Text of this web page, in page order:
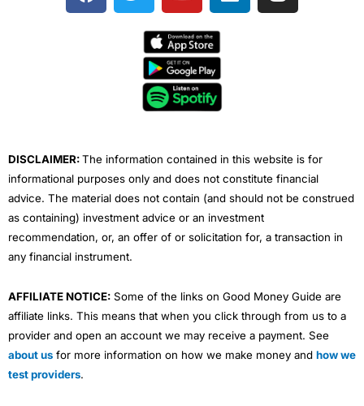
e
t
u
b
e
DISCLAIMER:The information contained in this website is for
informational purposes only and does not constitute financial
advice. The material does not contain (and should not be construed
as containing) investment advice or an investment
recommendation, or, an offer of or solicitation for, a transaction in
any financial instrument.
AFFILIATE NOTICE: Some of the links on Good Money Guide are
affiliate links. This means that when you click through from us to a
provider and open an account we may receive a payment. See
about us for more information on how we make money and how we
test providers.